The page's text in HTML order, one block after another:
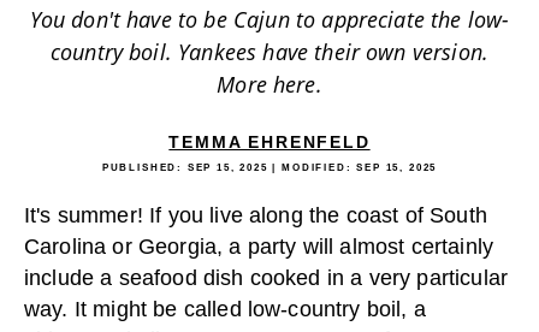
You don't have to be Cajun to appreciate the low-
country boil. Yankees have their own version.
More here.
TEMMA EHRENFELD
PUBLISHED: SEP 15, 2025 | MODIFIED:SEP 15, 2025
It's summer! If you live along the coast of South
Carolina or Georgia, a party will almost certainly
include a seafood dish cooked in a very particular
way. It might be called low-country boil, a